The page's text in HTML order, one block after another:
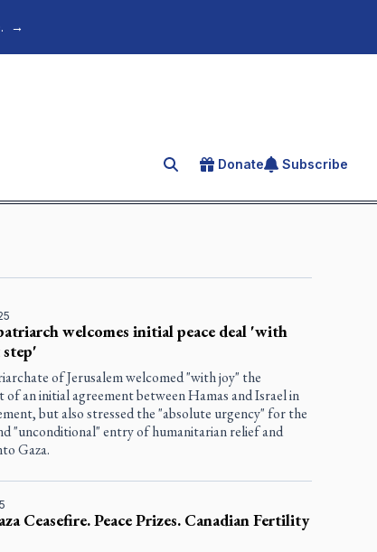
→
Search for an article
Donate Subscribe
welcomes initial peace deal 'with
of Jerusalem welcomed "with joy" the
of an initial agreement between Hamas and Israel in
but also stressed the "absolute urgency" for the
"unconditional" entry of humanitarian relief and
Gaza.
Ceasefire. Peace Prizes. Canadian Fertility